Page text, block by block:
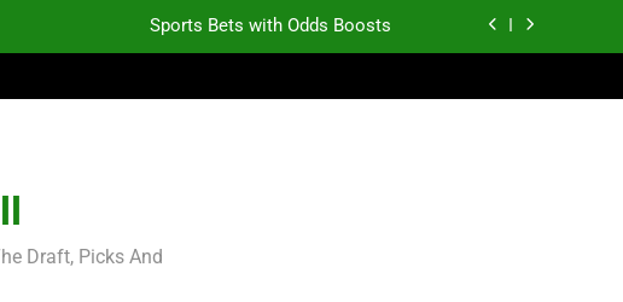
Sports Bets with Odds Boosts
Draft, Picks And